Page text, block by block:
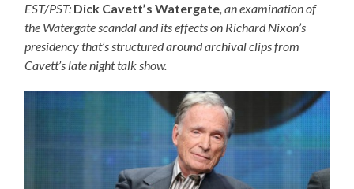
EST/PST: Dick Cavett’s Watergate, an examination of
the Watergate scandal and its effects on Richard Nixon’s
presidency that’s structured around archival clips from
Cavett’s late night talk show.